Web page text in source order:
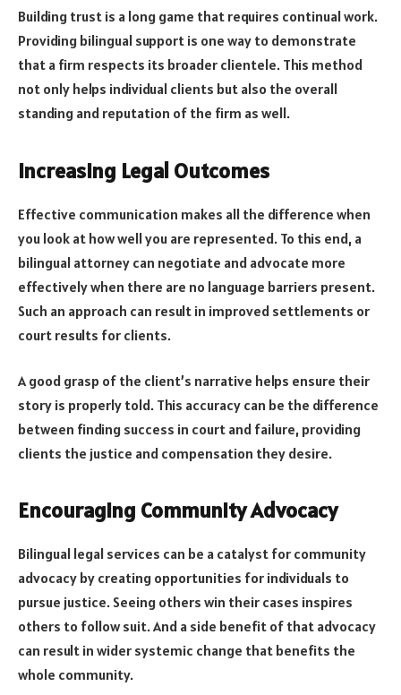
Building trust is a long game that requires continual work.
Providing bilingual support is one way to demonstrate
that a firm respects its broader clientele. This method
not only helps individual clients but also the overall
standing and reputation of the firm as well.
Increasing Legal Outcomes
Effective communication makes all the difference when
you look at how well you are represented. To this end, a
bilingual attorney can negotiate and advocate more
effectively when there are no language barriers present.
Such an approach can result in improved settlements or
court results for clients.
A good grasp of the client’s narrative helps ensure their
story is properly told. This accuracy can be the difference
between finding success in court and failure, providing
clients the justice and compensation they desire.
Encouraging Community Advocacy
Bilingual legal services can be a catalyst for community
advocacy by creating opportunities for individuals to
pursue justice. Seeing others win their cases inspires
others to follow suit. And a side benefit of that advocacy
can result in wider systemic change that benefits the
whole community.